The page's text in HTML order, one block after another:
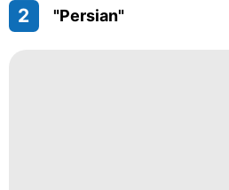
2 "Persian"